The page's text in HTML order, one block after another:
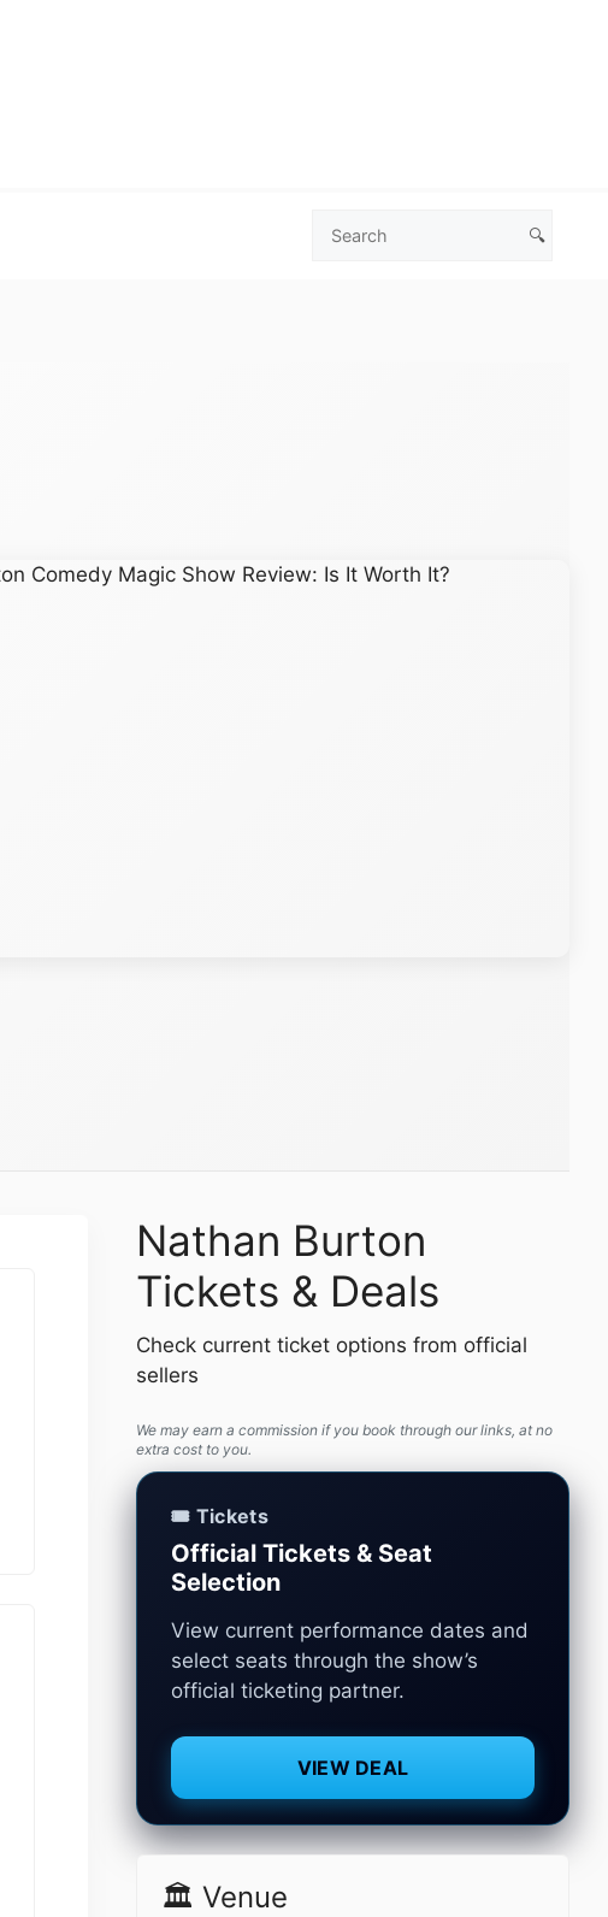
Search
🔍
Nathan Burton
Tickets & Deals
Check current ticket options from official
sellers
We may earn a commission if you book through our links, at no
extra cost to you.
🎟️ Tickets
Official Tickets & Seat
Selection
View current performance dates and
select seats through the show’s
official ticketing partner.
VIEW DEAL
🏛️ Venue